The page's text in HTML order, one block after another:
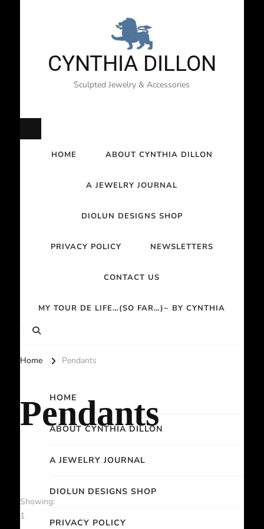
CYNTHIA DILLON
Sculpted Jewelry & Accessories
HOME ABOUT CYNTHIA DILLON
A JEWELRY JOURNAL
DIOLUN DESIGNS SHOP
PRIVACY POLICY NEWSLETTERS
CONTACT US
MY TOUR DE LIFE…(SO FAR…)~ BY CYNTHIA
Home Pendants
Pendants
Showing:
1
HOME
ABOUT CYNTHIA DILLON
A JEWELRY JOURNAL
DIOLUN DESIGNS SHOP
PRIVACY POLICY